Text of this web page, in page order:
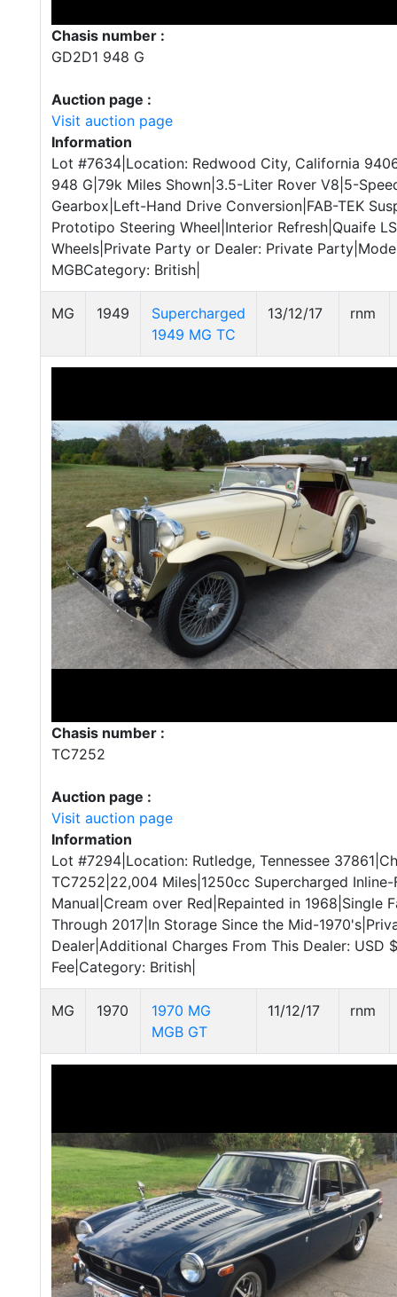
Chasis number :
GD2D1 948 G
Auction page :
Visit auction page
Information
Lot #7634|Location: Redwood City, California
948 G|79k Miles Shown|3.5-Liter Rover V8|5-
Gearbox|Left-Hand Drive Conversion|FAB-TEK
Prototipo Steering Wheel|Interior Refresh|Quaife
Wheels|Private Party or Dealer: Private
MGBCategory: British|
MG 1949
Supercharged
1949 MG TC
13/12/17 rnm
Chasis number :
TC7252
Auction page :
Visit auction page
Information
Lot #7294|Location: Rutledge, Tennessee
TC7252|22,004 Miles|1250cc Supercharged
Manual|Cream over Red|Repainted in 1968|Single
Through 2017|In Storage Since the Mid-
Dealer|Additional Charges From This Dealer: USD
Fee|Category: British|
MG 1970
1970 MG
MGB GT
11/12/17 rnm